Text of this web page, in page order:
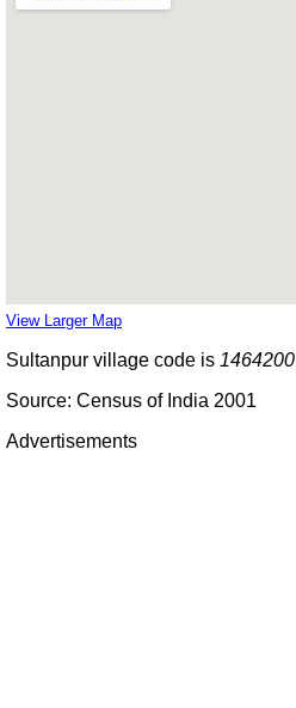
View Larger Map
Sultanpur village code is 1464200
Source: Census of India 2001
Advertisements